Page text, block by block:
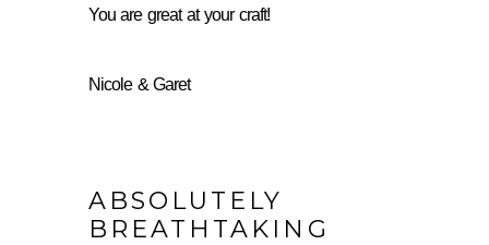
You are great at your craft!
Nicole & Garet
ABSOLUTELY
BREATHTAKING